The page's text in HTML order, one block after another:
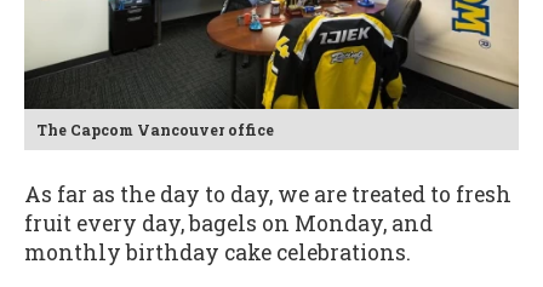
The Capcom Vancouver office
As far as the day to day, we are treated to fresh
fruit every day, bagels on Monday, and
monthly birthday cake celebrations.